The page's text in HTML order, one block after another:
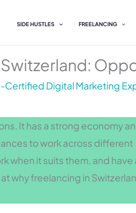
SIDE HUSTLES FREELANCING
Switzerland:
Certified Digital Marketing
It has a strong economy
to work across different
when it suits them, and have
why freelancing in